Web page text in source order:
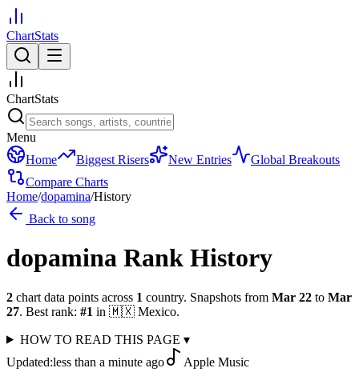
ChartStats
ChartStats
Menu
Home
Biggest Risers New Entries
Global Breakouts
Compare Charts
Home/dopamina/History
Back to song
dopamina Rank History
2 chart data points across 1 country. Snapshots from Mar 22 to Mar
27. Best rank: #1 in 🇲🇽 Mexico.
HOW TO READ THIS PAGE ▾
Updated:less than a minute ago
Apple Music